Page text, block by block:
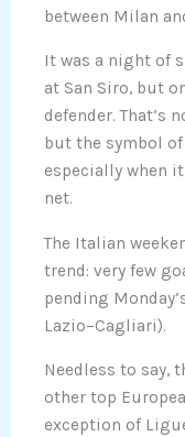
between Milan
It was a night of
at San Siro, but
defender. That’s
but the symbol
especially when
net.
The Italian
trend: very few
pending
Lazio–Cagliari).
Needless to say,
other top
exception of